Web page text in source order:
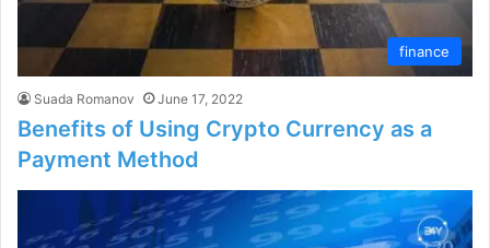
finance
Suada Romanov June 17, 2022
Benefits of Using Crypto Currency as a
Payment Method